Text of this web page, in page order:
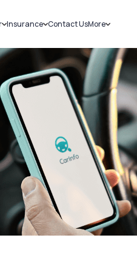
Cars
Cars
Insurance
Car Insurance
Bike Insurance
Contact UsMore
Sell Car
Loans
Blog
About Us